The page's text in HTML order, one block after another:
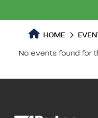
HOME
No events found for